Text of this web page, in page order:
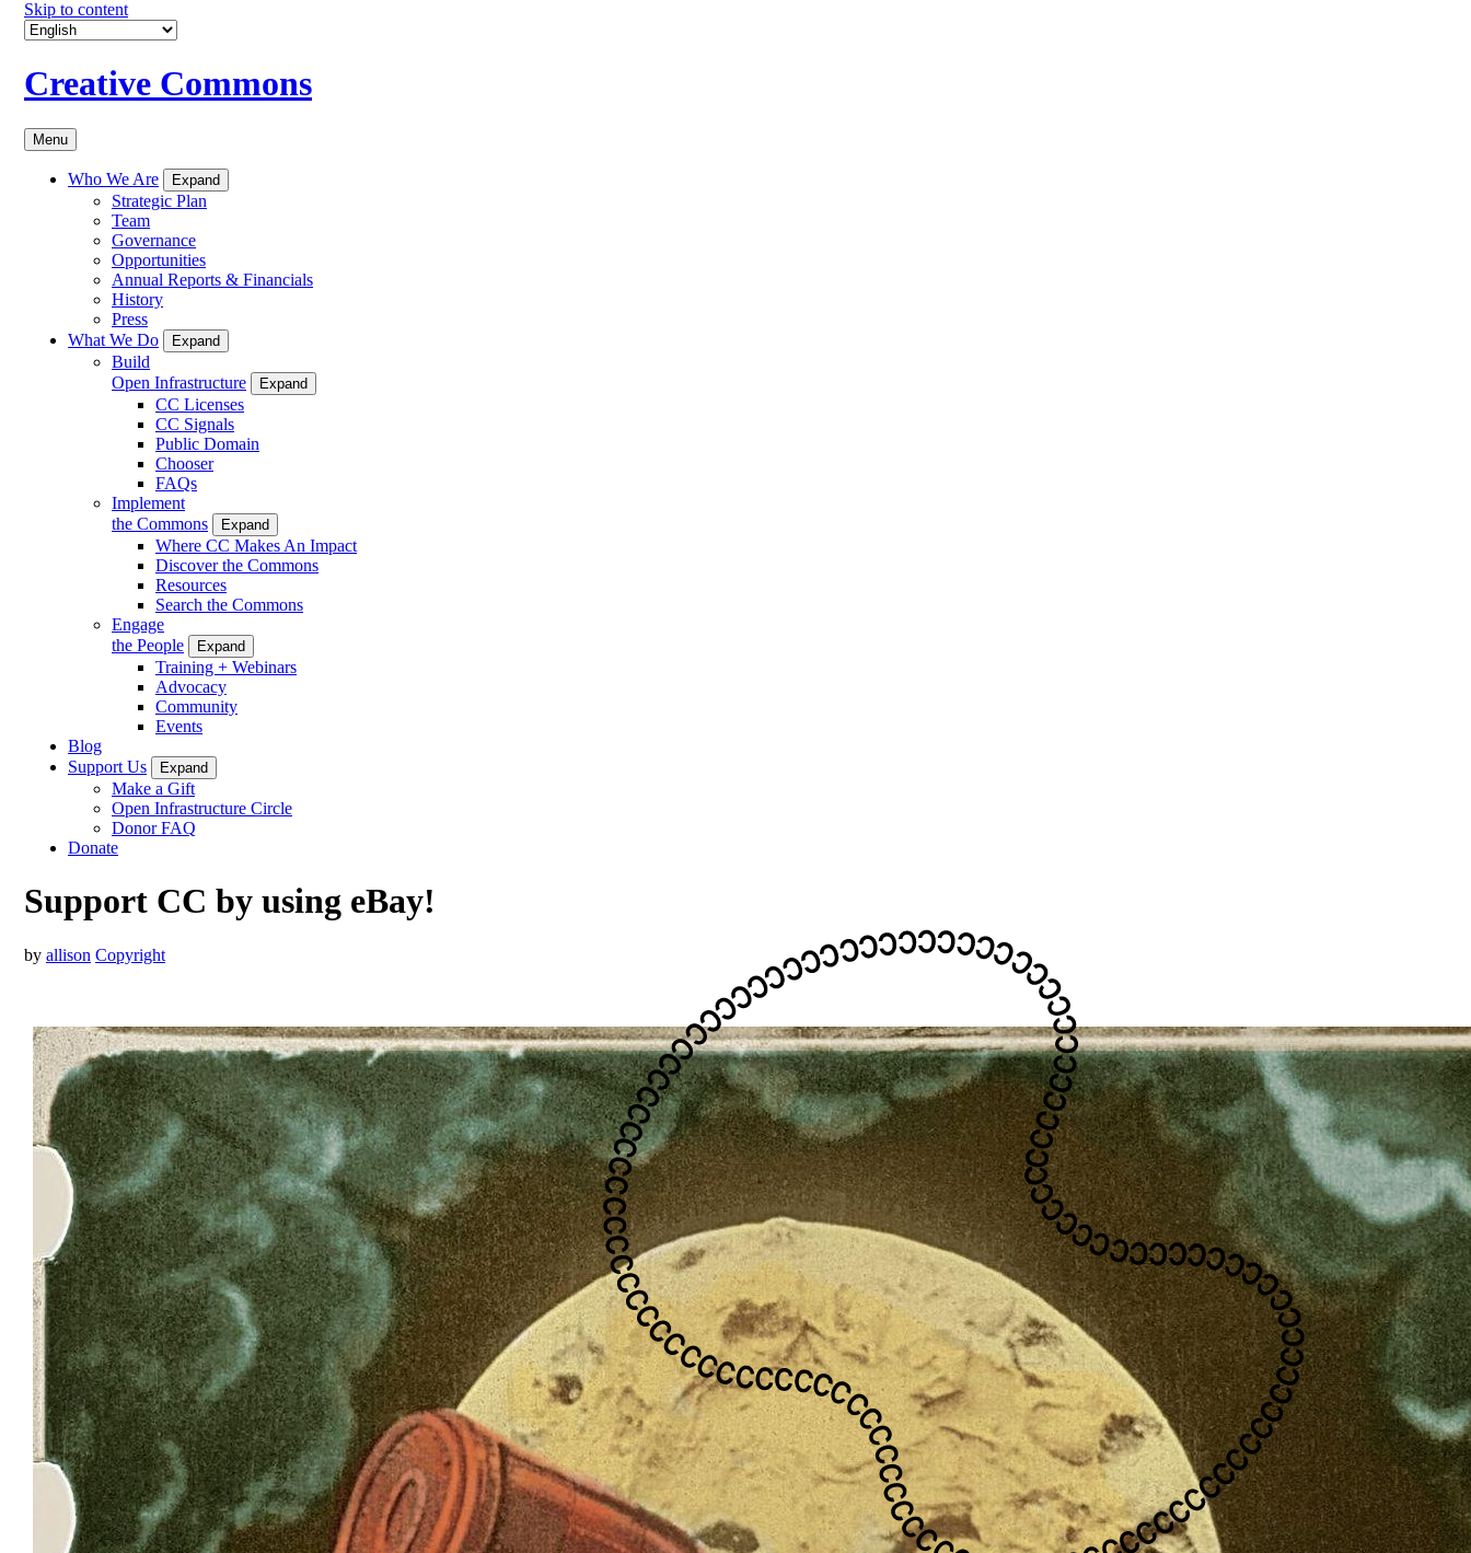
Skip to content
Creative Commons
Menu
Who We Are Expand
Strategic Plan
Team
Governance
Opportunities
Annual Reports & Financials
History
Press
What We Do
Expand
Build
Open Infrastructure
Expand
CC Licenses
CC Signals
Public Domain
Chooser
FAQs
Implement
the Commons
Expand
Where CC Makes An Impact
Discover the Commons
Resources
Search the Commons
Engage
the People
Expand
Training + Webinars
Advocacy
Community
Events
Blog
Support Us
Expand
Make a Gift
Open Infrastructure Circle
Donor FAQ
Donate
Support CC by using eBay!
by allison Copyright